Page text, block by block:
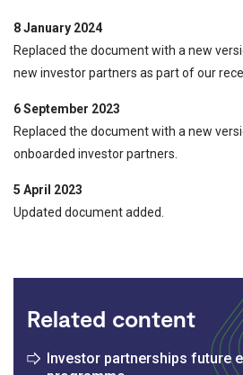
8 January 2024
Replaced the document with a new
new investor partners as part of our
6 September 2023
Replaced the document with a new
onboarded investor partners.
5 April 2023
Updated document added.
Related content
Investor partnerships future